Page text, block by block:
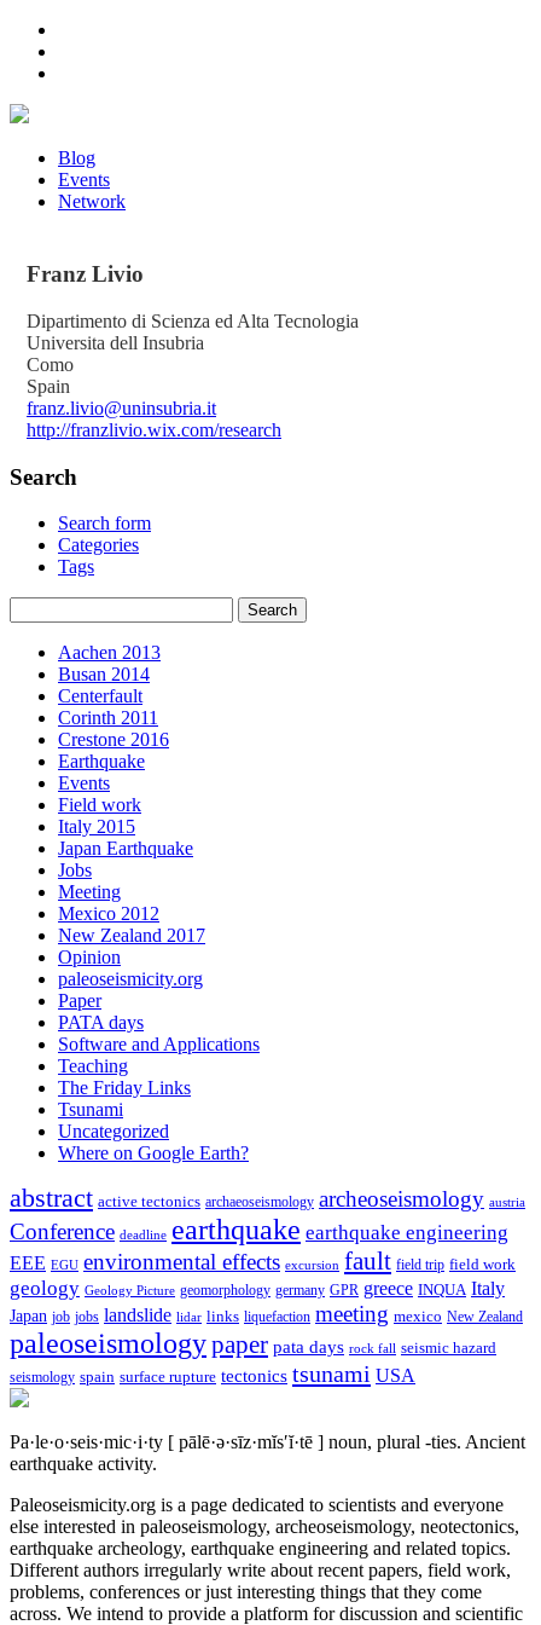
Blog
Events
Network
Franz Livio
Dipartimento di Scienza ed Alta Tecnologia
Universita dell Insubria
Como
Spain
franz.livio@uninsubria.it
http://franzlivio.wix.com/research
Search
Search form
Categories
Tags
Aachen 2013
Busan 2014
Centerfault
Corinth 2011
Crestone 2016
Earthquake
Events
Field work
Italy 2015
Japan Earthquake
Jobs
Meeting
Mexico 2012
New Zealand 2017
Opinion
paleoseismicity.org
Paper
PATA days
Software and Applications
Teaching
The Friday Links
Tsunami
Uncategorized
Where on Google Earth?
abstract active tectonics archaeoseismology archeoseismology austria
Conference deadline earthquake earthquake engineering
EEE EGU environmental effects excursion fault field trip field work
geology Geology Picture geomorphology germany GPR greece INQUA Italy
Japan job jobs landslide lidar links liquefaction meeting mexico New Zealand
paleoseismologypaper pata days rock fall seismic hazard
seismology spain surface rupture tectonics tsunami USA
Pa·le·o·seis·mic·i·ty [ pālē·ə·sīz·mĭs′ĭ·tē ] noun, plural -ties. Ancient
earthquake activity.
Paleoseismicity.org is a page dedicated to scientists and everyone
else interested in paleoseismology, archeoseismology, neotectonics,
earthquake archeology, earthquake engineering and related topics.
Different authors irregularly write about recent papers, field work,
problems, conferences or just interesting things that they come
across. We intend to provide a platform for discussion and scientific